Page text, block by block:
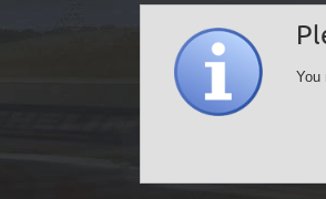
You